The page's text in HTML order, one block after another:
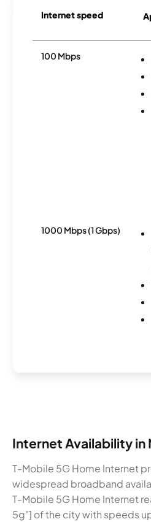
Internet speed
100 Mbps
1000 Mbps (1 Gbps)
Internet Availability in
T-Mobile 5G Home Internet
widespread broadband
T-Mobile 5G Home Internet
5g"] of the city with speeds